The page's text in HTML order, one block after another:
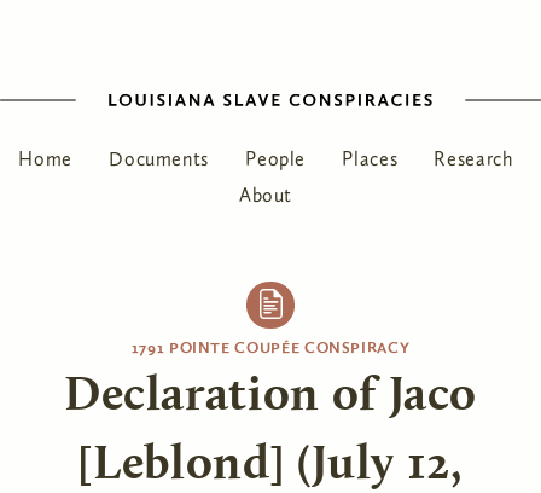
Home Documents People Places
Research
About
1791 POINTE COUPÉE CONSPIRACY
Declaration of Jaco
[Leblond] (July 12,